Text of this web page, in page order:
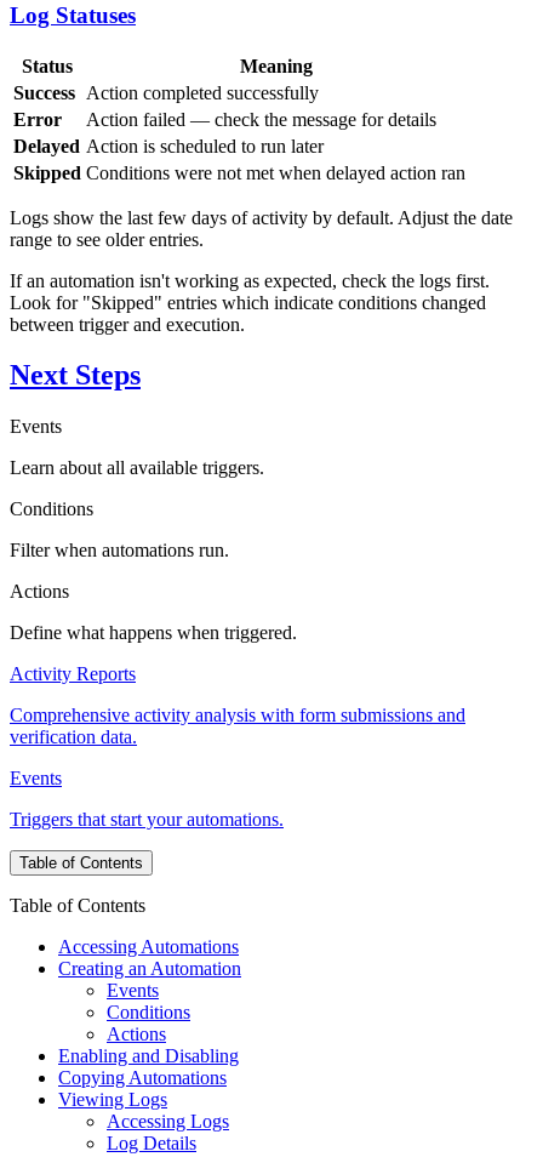
Log Statuses
Status
Meaning
Success Action completed successfully
Error
Action failed — check the message for details
Delayed Action is scheduled to run later
Skipped Conditions were not met when delayed action ran
Logs show the last few days of activity by default. Adjust the date
range to see older entries.
If an automation isn't working as expected, check the logs first.
Look for "Skipped" entries which indicate conditions changed
between trigger and execution.
Next Steps
Events
Learn about all available triggers.
Conditions
Filter when automations run.
Actions
Define what happens when triggered.
Activity Reports
Comprehensive activity analysis with form submissions and
verification data.
Events
Triggers that start your automations.
Table of Contents
Table of Contents
Accessing Automations
Creating an Automation
Events
Conditions
Actions
Enabling and Disabling
Copying Automations
Viewing Logs
Accessing Logs
Log Details